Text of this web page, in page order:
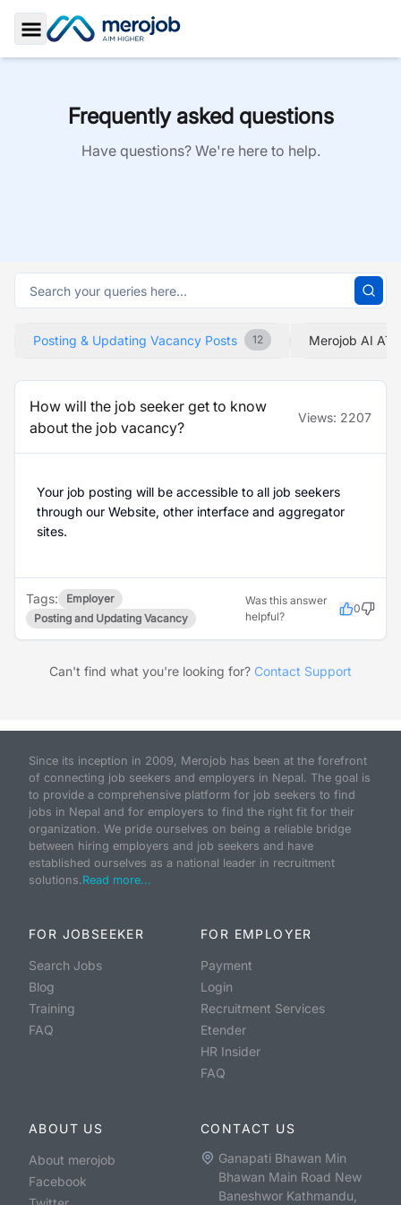
Toggle Sidebar
Frequently asked questions
Have questions? We're here to help.
Posting & Updating Vacancy Posts 12 Merojob AI ATS
How will the job seeker get to know
about the job vacancy?
Views: 2207
Your job posting will be accessible to all job seekers
through our Website, other interface and aggregator
sites.
Tags:
Employer
Posting and Updating Vacancy
Was this answer
helpful?
0
Can't find what you're looking for? Contact Support
Since its inception in 2009, Merojob has been at the forefront
of connecting job seekers and employers in Nepal. The goal is
to provide a comprehensive platform for job seekers to find
jobs in Nepal and for employers to find the right fit for their
organization. We pride ourselves on being a reliable bridge
between hiring employers and job seekers and have
established ourselves as a national leader in recruitment
solutions. Read more...
FOR JOBSEEKER
Search Jobs
Blog
Training
FAQ
FOR EMPLOYER
Payment
Login
Recruitment Services
Etender
HR Insider
FAQ
ABOUT US
About merojob
Facebook
CONTACT US
Ganapati Bhawan Min
Bhawan Main Road New
Baneshwor Kathmandu,